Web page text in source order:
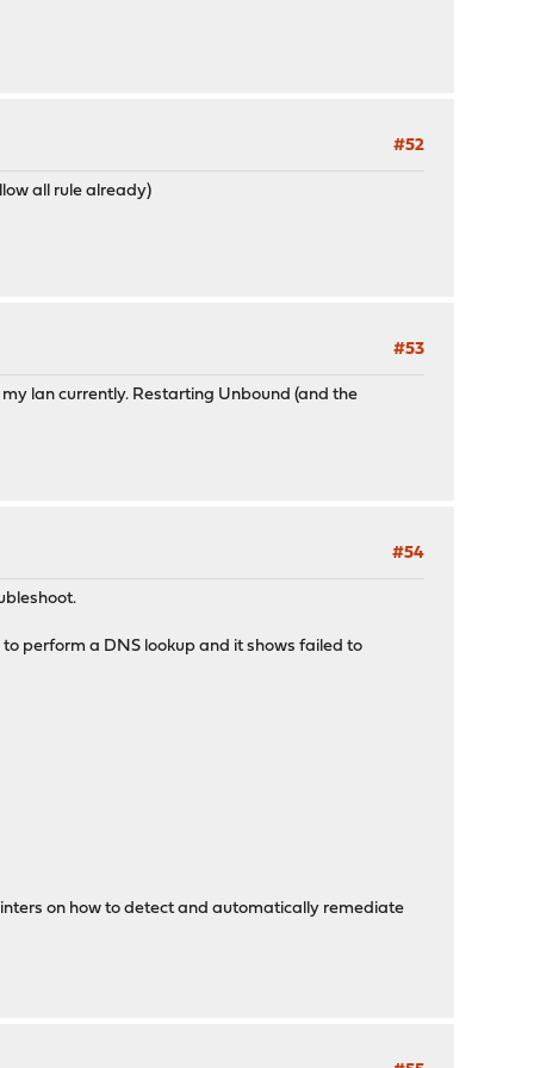
#52
all rule already)
#53
lan currently. Restarting Unbound (and the
#54
perform a DNS lookup and it shows failed to
on how to detect and automatically remediate